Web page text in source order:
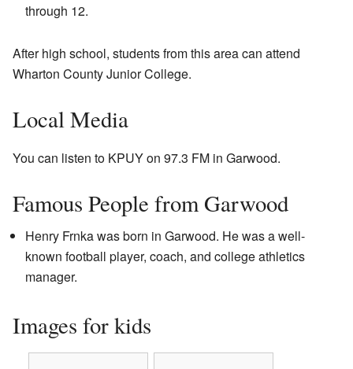
through 12.
After high school, students from this area can attend
Wharton County Junior College.
Local Media
You can listen to KPUY on 97.3 FM in Garwood.
Famous People from Garwood
Henry Frnka was born in Garwood. He was a well-
known football player, coach, and college athletics
manager.
Images for kids